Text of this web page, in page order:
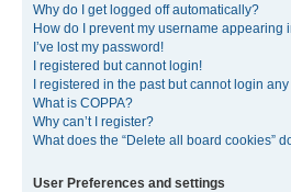
Why do I get logged off automatically?
How do I prevent my username appearing
I’ve lost my password!
I registered but cannot login!
I registered in the past but cannot login
What is COPPA?
Why can’t I register?
What does the “Delete all board cookies”
User Preferences and settings